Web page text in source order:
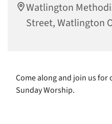
Watlington
Street, Watlington
Come along and join us
Sunday Worship.